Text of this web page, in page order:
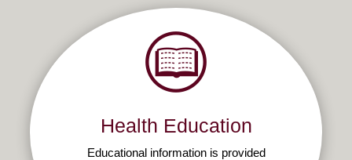
Health Education
Educational information is provided